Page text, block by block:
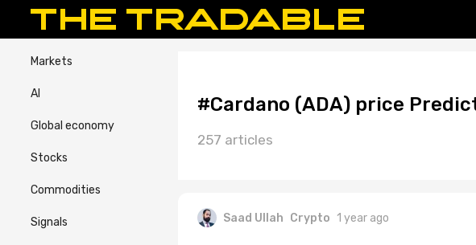
Markets
AI
Global economy
Stocks
Commodities
Signals
#Cardano (ADA) price
257 articles
Saad Ullah Crypto 1 year ago